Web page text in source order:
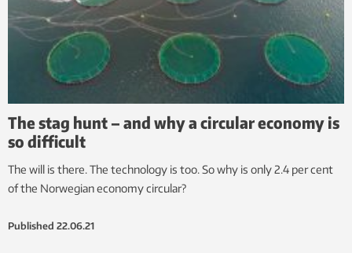
The stag hunt – and why a circular economy is
so difficult
The will is there. The technology is too. So why is only 2.4 per cent
of the Norwegian economy circular?
Published 22.06.21